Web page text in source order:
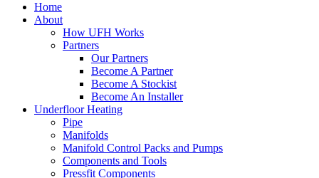
Home
About
How UFH Works
Partners
Our Partners
Become A Partner
Become A Stockist
Become An Installer
Underfloor Heating
Pipe
Manifolds
Manifold Control Packs and Pumps
Components and Tools
Pressfit Components